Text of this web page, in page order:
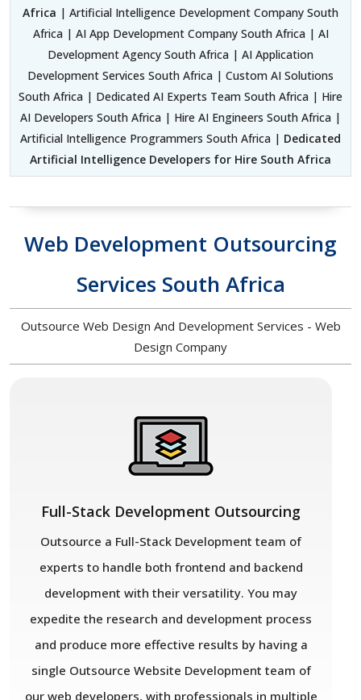
Africa | Artificial Intelligence Development Company South
Africa | AI App Development Company South Africa | AI
Development Agency South Africa | AI Application
Development Services South Africa | Custom AI Solutions
South Africa | Dedicated AI Experts Team South Africa | Hire
AI Developers South Africa | Hire AI Engineers South Africa |
Artificial Intelligence Programmers South Africa | Dedicated
Artificial Intelligence Developers for Hire South Africa
Web Development Outsourcing
Services South Africa
Outsource Web Design And Development Services - Web
Design Company
Full-Stack Development Outsourcing
Outsource a Full-Stack Development team of
experts to handle both frontend and backend
development with their versatility. You may
expedite the research and development process
and produce more effective results by having a
single Outsource Website Development team of
our web developers, with professionals in multiple